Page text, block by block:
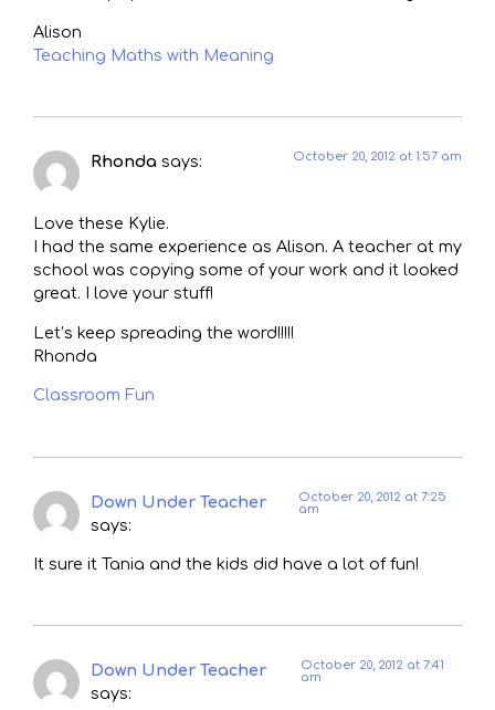
Alison
Teaching Maths with Meaning
Rhonda says: October 20, 2012 at 1:57 am
Love these Kylie.
I had the same experience as Alison. A teacher at my
school was copying some of your work and it looked
great. I love your stuff!
Let’s keep spreading the word!!!!!
Rhonda
Classroom Fun
Down Under Teacher
says:
October 20, 2012 at 7:25
am
It sure it Tania and the kids did have a lot of fun!
Down Under Teacher
says:
October 20, 2012 at 7:41
am